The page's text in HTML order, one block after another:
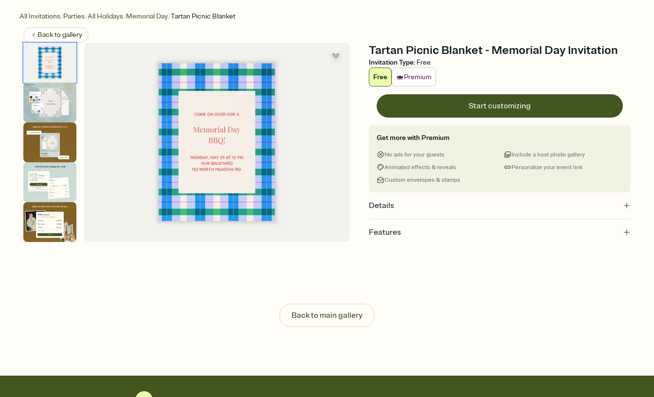
All Invitations/Parties/All Holidays/Memorial Day/Tartan Picnic Blanket
Back togallery
Tartan Picnic Blanket - Memorial Day Invitation
Invitation Type: Free
Free
Premium
Start customizing
Get more with Premium
No ads for your guests
Animated effects & reveals
Custom envelopes & stamps
Personalize your event link
Include a host photo gallery
Details
Features
Send your Invitation by email, text, or a shareable link that you can copy, paste, and
post anywhere.
Stay in the loop
Add an event sign-up sheet to your Invitation so guests can claim a dish before you
Back to main gallery